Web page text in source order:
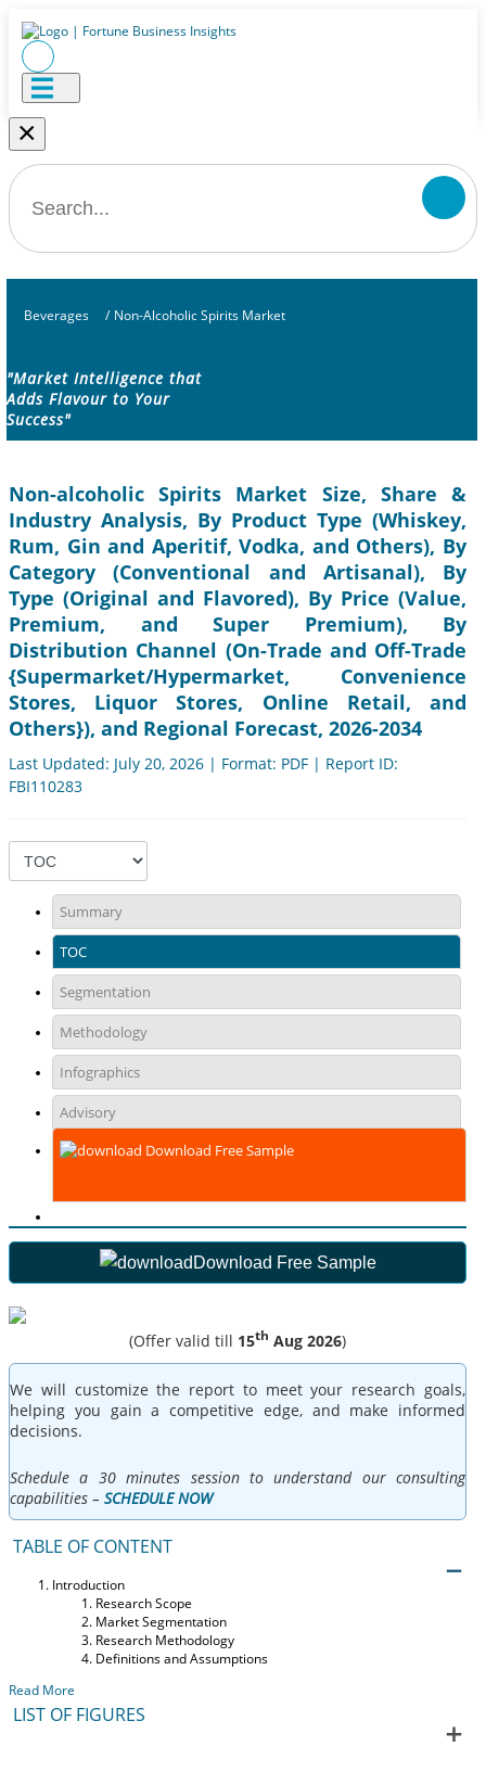
×
Beverages / Non-Alcoholic Spirits Market
"Market Intelligence that
Adds Flavour to Your
Success"
Non-alcoholic Spirits Market Size, Share &
Industry Analysis, By Product Type (Whiskey,
Rum, Gin and Aperitif, Vodka, and Others), By
Category (Conventional and Artisanal), By
Type (Original and Flavored), By Price (Value,
Premium, and Super Premium), By
Distribution Channel (On-Trade and Off-Trade
{Supermarket/Hypermarket, Convenience
Stores, Liquor Stores, Online Retail, and
Others}), and Regional Forecast, 2026-2034
Last Updated: July 20, 2026 | Format: PDF | Report ID:
FBI110283
Summary
TOC
Segmentation
Methodology
Infographics
Advisory
Download Free Sample
Download Free Sample
(Offer valid till 15th Aug 2026)
We will customize the report to meet your research goals,
helping you gain a competitive edge, and make informed
decisions.
Schedule a 30 minutes session to understand our consulting
capabilities – SCHEDULE NOW
TABLE OF CONTENT
Introduction
Research Scope
Market Segmentation
Research Methodology
Definitions and Assumptions
Read More
LIST OF FIGURES